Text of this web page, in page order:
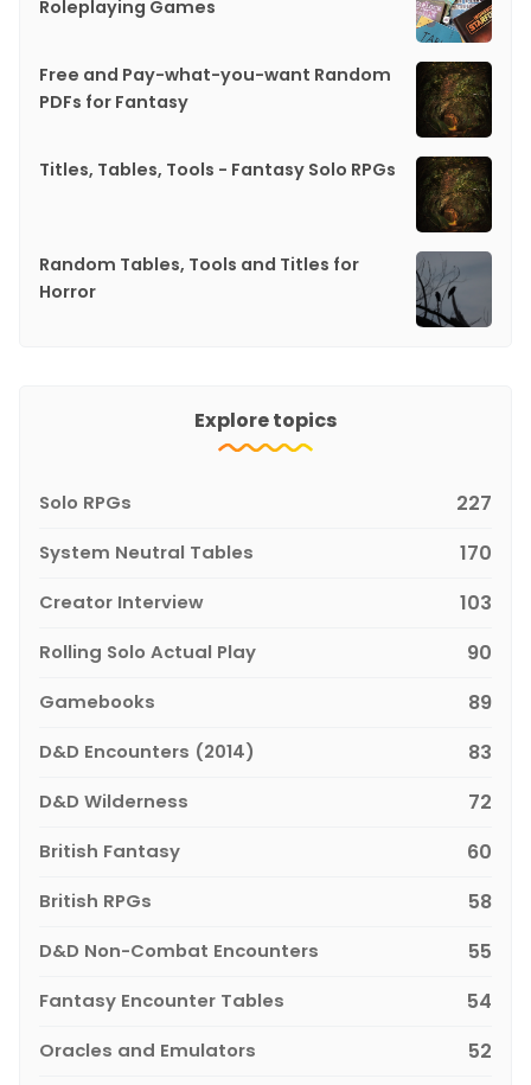
Roleplaying Games
Free and Pay-what-you-want Random
PDFs for Fantasy
Titles, Tables, Tools - Fantasy Solo RPGs
Random Tables, Tools and Titles for
Horror
Explore topics
Solo RPGs 227
System Neutral Tables 170
Creator Interview 103
Rolling Solo Actual Play 90
Gamebooks 89
D&D Encounters (2014) 83
D&D Wilderness 72
British Fantasy 60
British RPGs 58
D&D Non-Combat Encounters 55
Fantasy Encounter Tables 54
Oracles and Emulators 52